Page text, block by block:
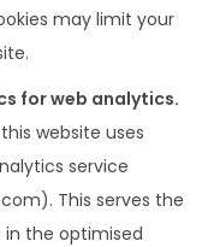
may limit your
for web analytics.
website uses
service
This serves the
the optimised